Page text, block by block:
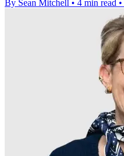
By Sean Mitchell • 4 min read •